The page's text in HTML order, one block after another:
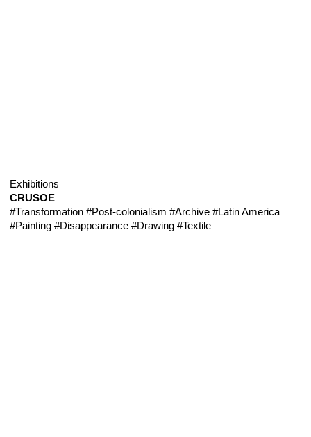
Exhibitions
CRUSOE
#Transformation #Post-colonialism #Archive #Latin America
#Painting #Disappearance #Drawing #Textile